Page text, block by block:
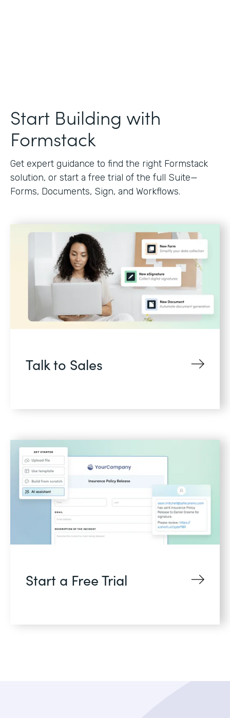
Start Building with
Formstack
Get expert guidance to find the right Formstack
solution, or start a free trial of the full Suite—
Forms, Documents, Sign, and Workflows.
Talk to Sales
Start a Free Trial